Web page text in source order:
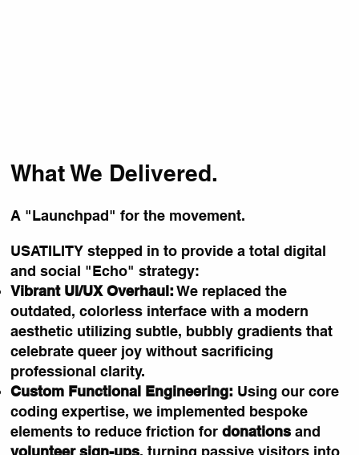
What We Delivered.
A "Launchpad" for the movement.
USATILITY stepped in to provide a total digital
and social "Echo" strategy:
Vibrant UI/UX Overhaul:We replaced the
outdated, colorless interface with a modern
aesthetic utilizing subtle, bubbly gradients that
celebrate queer joy without sacrificing
professional clarity.
Custom Functional Engineering: Using our core
coding expertise, we implemented bespoke
elements to reduce friction fordonations and
volunteer sign-ups, turning passive visitors into